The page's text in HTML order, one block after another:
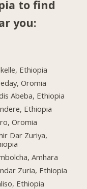
to find
you:
Ethiopia
Oromia
Abeba, Ethiopia
Ethiopia
Oromia
Dar Zuriya,
Amhara
Zuria, Ethiopia
Ethiopia